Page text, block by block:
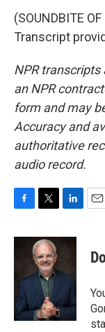
(SOUNDBITE
Transcript
NPR transcripts
an NPR
form and may
Accuracy and
authoritative
audio record.
c
o
o
k
i
t
t
e
r
n
d
n